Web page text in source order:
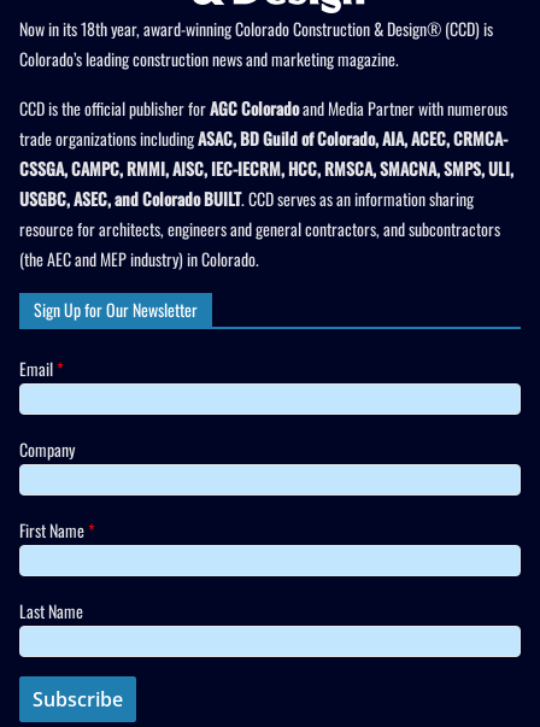
Now in its 18th year, award-winning Colorado Construction & Design® (CCD) is
Colorado’s leading construction news and marketing magazine.
CCD is the official publisher forAGC Coloradoand Media Partner with numerous
trade organizations includingASAC, BD Guild of Colorado, AIA, ACEC, CRMCA-
CSSGA, CAMPC, RMMI, AISC, IEC-IECRM, HCC, RMSCA, SMACNA, SMPS, ULI,
USGBC, ASEC, and Colorado BUILT. CCD serves as an information sharing
resource for architects, engineers and general contractors, and subcontractors
(the AEC and MEP industry) in Colorado.
Sign Up for Our Newsletter
Email*
Company
First Name*
Last Name